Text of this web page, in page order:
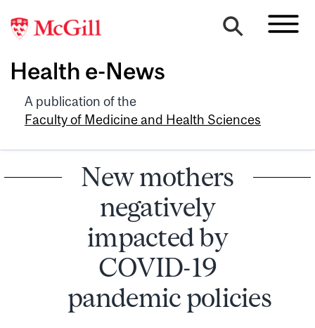
Health e-News
A publication of the
Faculty of Medicine and Health Sciences
New mothers
negatively
impacted by
COVID-19
pandemic policies